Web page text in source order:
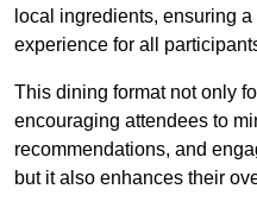
local ingredients, ensuring
experience for all
This dining format not only
encouraging attendees to
recommendations, and
but it also enhances their